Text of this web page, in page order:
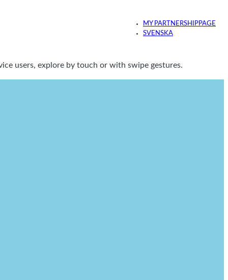
MY PARTNERSHIPPAGE
SVENSKA
users, explore by touch or with swipe gestures.